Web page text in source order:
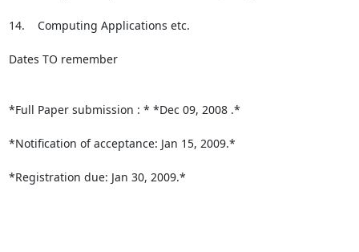
14.    Computing Applications etc.
Dates TO remember
*Full Paper submission : * *Dec 09, 2008 .*
*Notification of acceptance: Jan 15, 2009.*
*Registration due: Jan 30, 2009.*